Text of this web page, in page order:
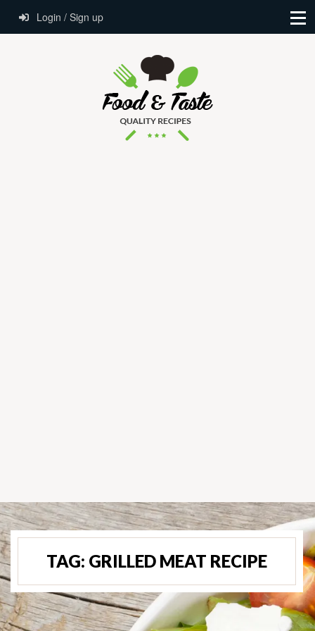
Login / Sign up
TAG: GRILLED MEAT RECIPE